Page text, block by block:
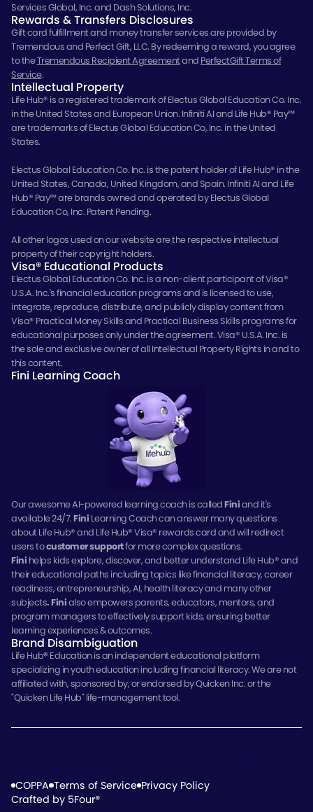
Services Global, Inc. and Dash Solutions, Inc.
Rewards & Transfers Disclosures
Gift card fulfillment and money transfer services are provided by
Tremendous and Perfect Gift, LLC. By redeeming a reward, you agree
to theTremendous Recipient Agreementand PerfectGift Terms of
Service.
Intellectual Property
Life Hub® is a registered trademark of Electus Global Education Co. Inc.
in the United States and European Union. Infiniti AI and Life Hub® Pay™
are trademarks of Electus Global Education Co, Inc. in the United
States.
Electus Global Education Co. Inc. is the patent holder of Life Hub® in the
United States, Canada, United Kingdom, and Spain. Infiniti AI and Life
Hub® Pay™ are brands owned and operated by Electus Global
Education Co, Inc. Patent Pending.
All other logos used on our website are the respective intellectual
property of their copyright holders.
Visa® Educational Products
Electus Global Education Co. Inc. is a non-client participant of Visa®
U.S.A. Inc.'s financial education programs and is licensed to use,
integrate, reproduce, distribute, and publicly display content from
Visa® Practical Money Skills and Practical Business Skills programs for
educational purposes only under the agreement. Visa® U.S.A. Inc. is
the sole and exclusive owner of all Intellectual Property Rights in and to
this content.
Fini Learning Coach
Our awesome AI-powered learning coach is calledFiniand it's
available 24/7.Fini Learning Coach can answer many questions
about Life Hub® and Life Hub® Visa® rewards card and will redirect
users tocustomer supportfor more complex questions.
Fini helps kids explore, discover, and better understand Life Hub® and
their educational paths including topics like financial literacy, career
readiness, entrepreneurship, AI, health literacy and many other
subjects.Finialso empowers parents, educators, mentors, and
program managers to effectively support kids, ensuring better
learning experiences & outcomes.
Brand Disambiguation
Life Hub® Education is an independent educational platform
specializing in youth education including financial literacy. We are not
affiliated with, sponsored by, or endorsed by Quicken Inc. or the
"Quicken Life Hub" life-management tool.
COPPA Terms of Service Privacy Policy
Crafted by 5Four®